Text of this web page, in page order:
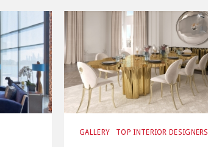
GALLERY TOP INTERIOR DESIGNERS